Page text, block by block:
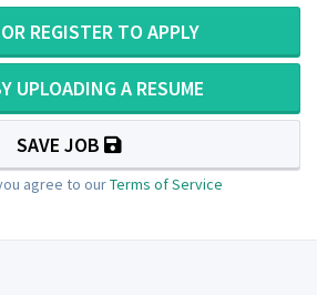
REGISTER TO APPLY
UPLOADING A RESUME
SAVE JOB
agree to ourTerms of Service